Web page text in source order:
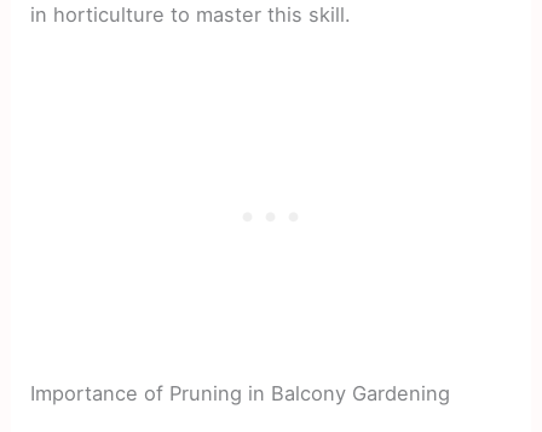
in horticulture to master this skill.
Importance of Pruning in Balcony Gardening